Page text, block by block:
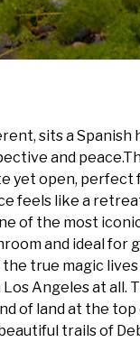
sits a
and
yet open,
feels like a
of the most
and ideal for
true magic
Angeles at
of land at the
trails of